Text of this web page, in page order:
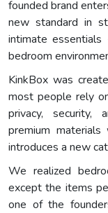
founded brand
new standard in
intimate
bedroom
KinkBox was
most people rely
privacy, security,
premium
introduces a new
We realized
except the items
one of the